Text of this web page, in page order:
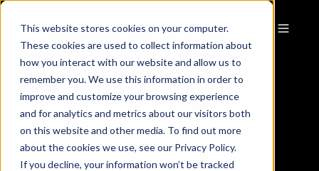
This website stores cookies on your computer.
These cookies are used to collect information about
how you interact with our website and allow us to
remember you. We use this information in order to
improve and customize your browsing experience
and for analytics and metrics about our visitors both
on this website and other media. To find out more
about the cookies we use, see our Privacy Policy.
If you decline, your information won’t be tracked
DRONE FILMING
MANCHESTER